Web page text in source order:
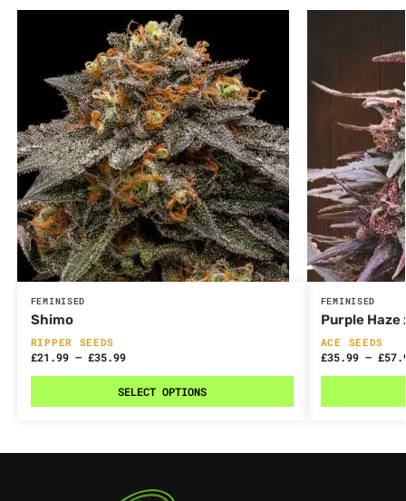
FEMINISED
Shimo
RIPPER SEEDS
£21.99 – £35.99
SELECT OPTIONS
FEMINISED
Purple Haze
ACE SEEDS
£35.99 – £